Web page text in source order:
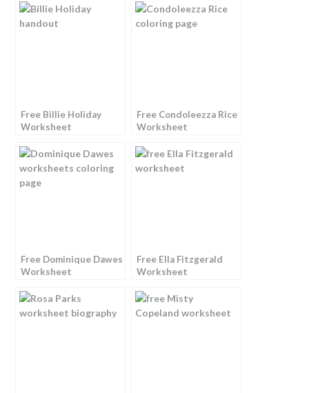
Free Billie Holiday
Worksheet
Free Condoleezza Rice
Worksheet
Free Dominique Dawes
Worksheet
Free Ella Fitzgerald
Worksheet